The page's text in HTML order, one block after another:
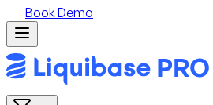
Book Demo